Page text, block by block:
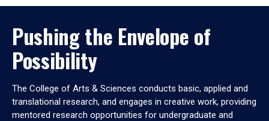
Pushing the Envelope of
Possibility
The College of Arts & Sciences conducts basic, applied and
translational research, and engages in creative work, providing
mentored research opportunities for undergraduate and